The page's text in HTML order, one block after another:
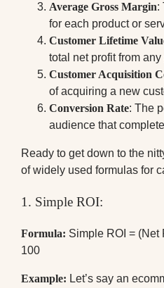
Average Gross Margin:
for each product or
Customer Lifetime
total net profit from
Customer Acquisition
of acquiring a new
Conversion Rate: The
audience that
Ready to get down to the
of widely used formulas for
1. Simple ROI:
Formula: Simple ROI = (Net
100
Example: Let’s say an